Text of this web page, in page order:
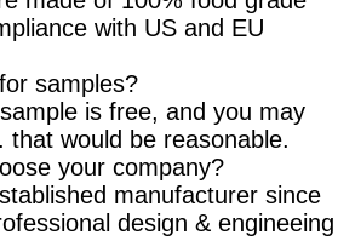
with US and EU
samples?
is free, and you may
that would be reasonable.
your company?
manufacturer since
design & engineeing